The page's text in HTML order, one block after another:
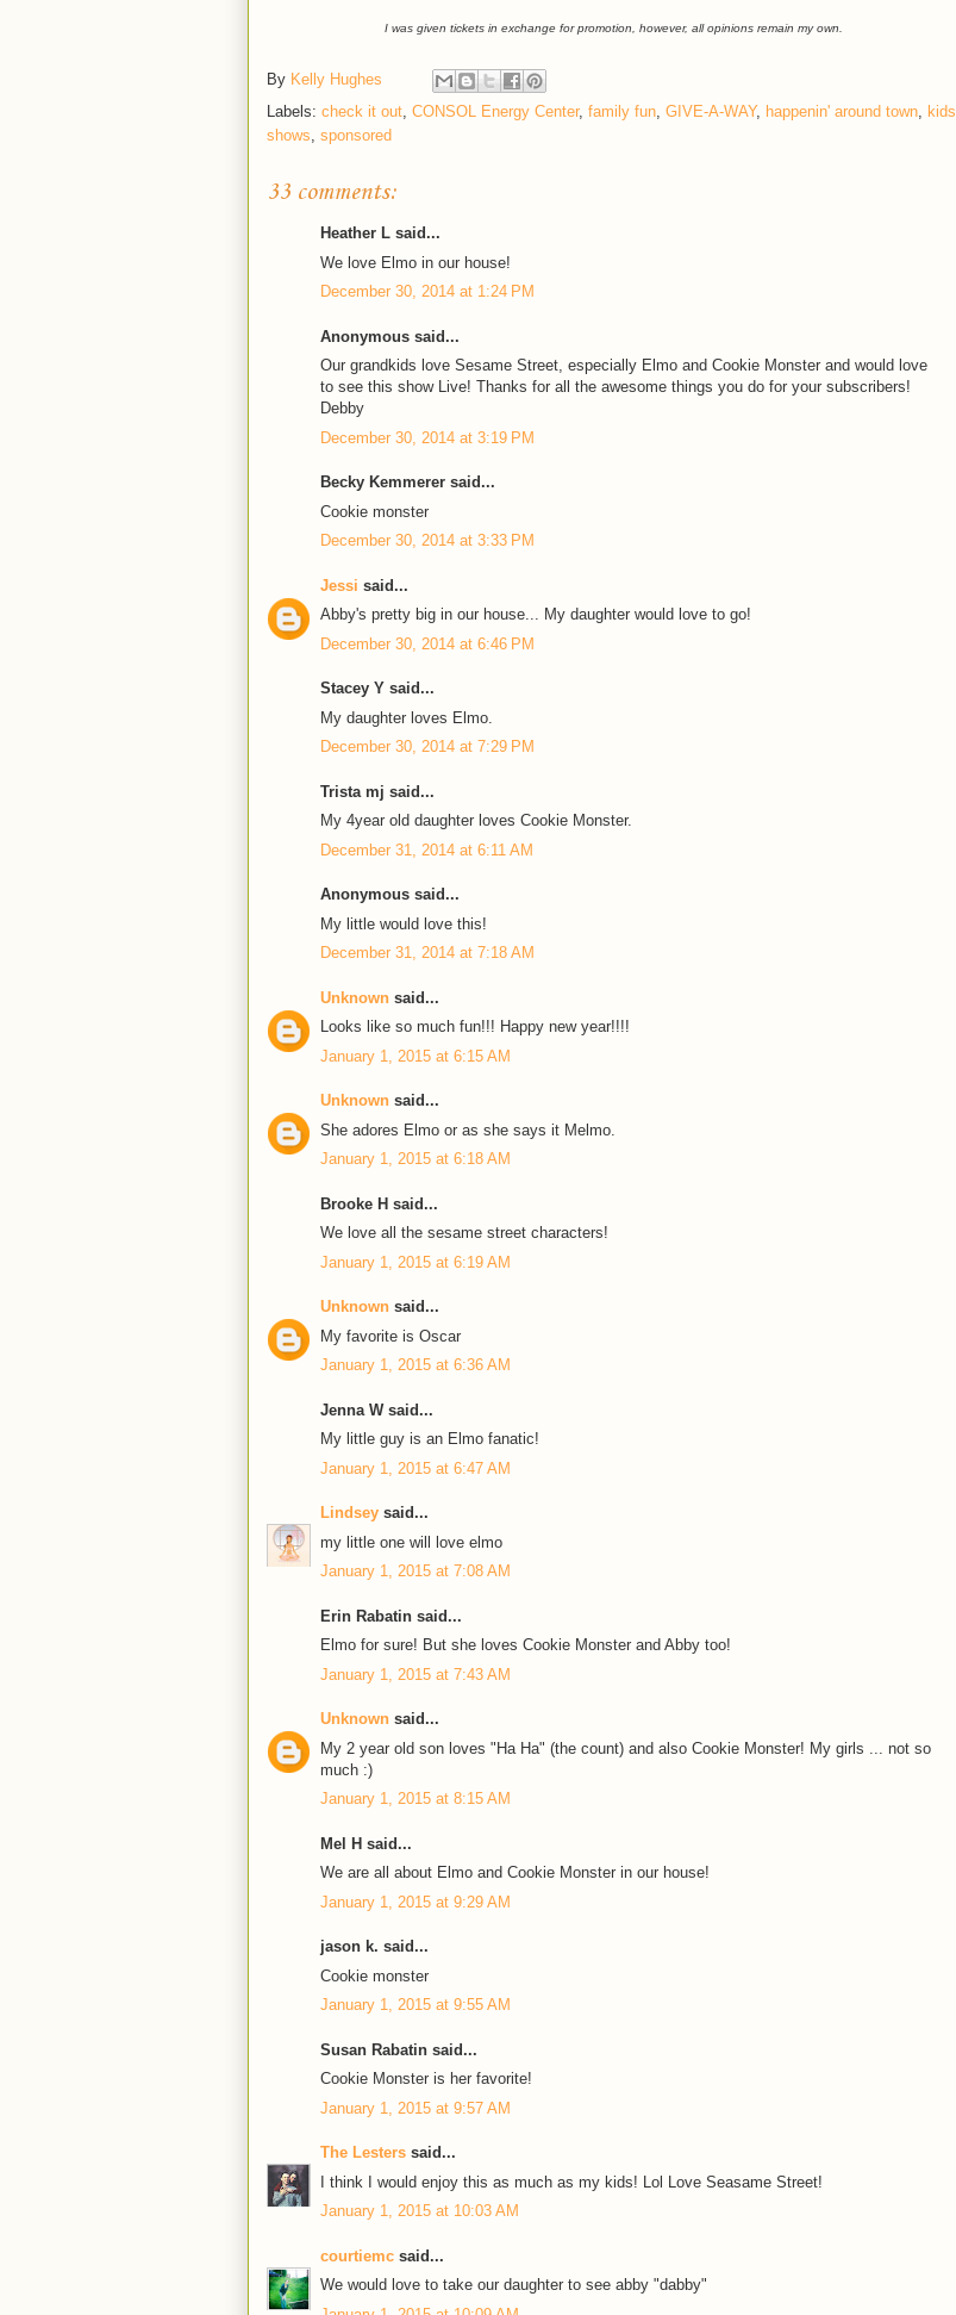
I was given tickets in exchange for promotion, however, all opinions remain my own.
By Kelly Hughes
Labels: check it out, CONSOL Energy Center, family fun, GIVE-A-WAY, happenin' around town, kids
shows, sponsored
33 comments:
Heather L said...
We love Elmo in our house!
December 30, 2014 at 1:24 PM
Anonymous said...
Our grandkids love Sesame Street, especially Elmo and Cookie Monster and would love
to see this show Live! Thanks for all the awesome things you do for your subscribers!
Debby
December 30, 2014 at 3:19 PM
Becky Kemmerer said...
Cookie monster
December 30, 2014 at 3:33 PM
Jessi said...
Abby's pretty big in our house... My daughter would love to go!
December 30, 2014 at 6:46 PM
Stacey Y said...
My daughter loves Elmo.
December 30, 2014 at 7:29 PM
Trista mj said...
My 4year old daughter loves Cookie Monster.
December 31, 2014 at 6:11 AM
Anonymous said...
My little would love this!
December 31, 2014 at 7:18 AM
Unknown said...
Looks like so much fun!!! Happy new year!!!!
January 1, 2015 at 6:15 AM
Unknown said...
She adores Elmo or as she says it Melmo.
January 1, 2015 at 6:18 AM
Brooke H said...
We love all the sesame street characters!
January 1, 2015 at 6:19 AM
Unknown said...
My favorite is Oscar
January 1, 2015 at 6:36 AM
Jenna W said...
My little guy is an Elmo fanatic!
January 1, 2015 at 6:47 AM
Lindsey said...
my little one will love elmo
January 1, 2015 at 7:08 AM
Erin Rabatin said...
Elmo for sure! But she loves Cookie Monster and Abby too!
January 1, 2015 at 7:43 AM
Unknown said...
My 2 year old son loves "Ha Ha" (the count) and also Cookie Monster! My girls ... not so
much :)
January 1, 2015 at 8:15 AM
Mel H said...
We are all about Elmo and Cookie Monster in our house!
January 1, 2015 at 9:29 AM
jason k. said...
Cookie monster
January 1, 2015 at 9:55 AM
Susan Rabatin said...
Cookie Monster is her favorite!
January 1, 2015 at 9:57 AM
The Lesters said...
I think I would enjoy this as much as my kids! Lol Love Seasame Street!
January 1, 2015 at 10:03 AM
courtiemc said...
We would love to take our daughter to see abby "dabby"